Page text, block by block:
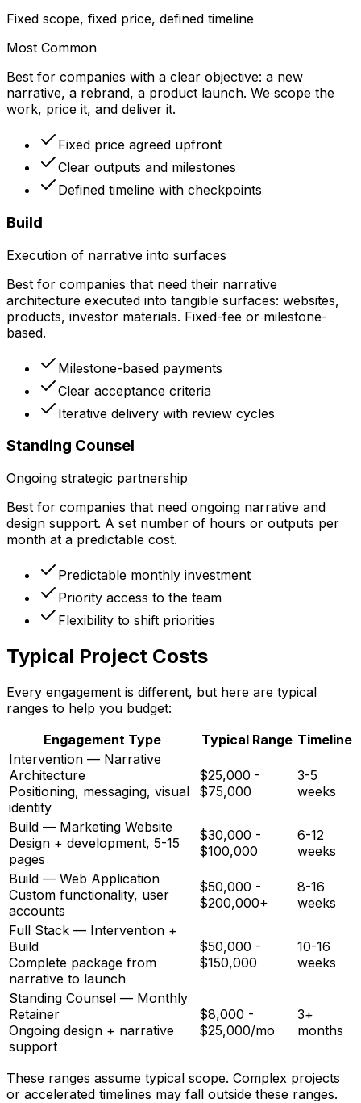
Fixed scope, fixed price, defined timeline
Most Common
Best for companies with a clear objective: a new
narrative, a rebrand, a product launch. We scope the
work, price it, and deliver it.
Fixed price agreed upfront
Clear outputs and milestones
Defined timeline with checkpoints
Build
Execution of narrative into surfaces
Best for companies that need their narrative
architecture executed into tangible surfaces: websites,
products, investor materials. Fixed-fee or milestone-
based.
Milestone-based payments
Clear acceptance criteria
Iterative delivery with review cycles
Standing Counsel
Ongoing strategic partnership
Best for companies that need ongoing narrative and
design support. A set number of hours or outputs per
month at a predictable cost.
Predictable monthly investment
Priority access to the team
Flexibility to shift priorities
Typical Project Costs
Every engagement is different, but here are typical
ranges to help you budget:
Engagement Type
Typical Range Timeline
Intervention — Narrative
Architecture
Positioning, messaging, visual
identity
$25,000 -
$75,000
3-5
weeks
Build — Marketing Website
Design + development, 5-15
pages
$30,000 -
$100,000
6-12
weeks
Build — Web Application
Custom functionality, user
accounts
$50,000 -
$200,000+
8-16
weeks
Full Stack — Intervention +
Build
Complete package from
narrative to launch
$50,000 -
$150,000
10-16
weeks
Standing Counsel — Monthly
Retainer
Ongoing design + narrative
support
$8,000 -
$25,000/mo
3+
months
These ranges assume typical scope. Complex projects
or accelerated timelines may fall outside these ranges.